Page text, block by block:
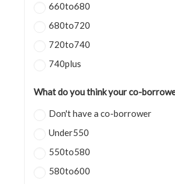
660to680
680to720
720to740
740plus
What do you think your co-
Don't have a co-borrower
Under550
550to580
580to600